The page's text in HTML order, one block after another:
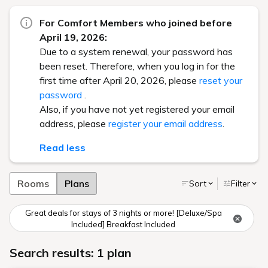
For Comfort Members who joined before
April 19, 2026:
Due to a system renewal, your password has
been reset. Therefore, when you log in for the
first time after April 20, 2026, please reset your
password .
Also, if you have not yet registered your email
address, please register your email address.
Read less
Rooms Plans Sort Filter
Great deals for stays of 3 nights or more! [Deluxe/Spa
Included] Breakfast Included
Search results: 1 plan